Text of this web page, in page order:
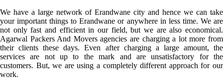
We have a large network of Erandwane city and hence we can take
your important things to Erandwane or anywhere in less time. We are
not only fast and efficient in our field, but we are also economical.
Agarwal Packers And Movers agencies are charging a lot more from
their clients these days. Even after charging a large amount, the
services are not up to the mark and are unsatisfactory for the
customers. But, we are using a completely different approach for our
work.